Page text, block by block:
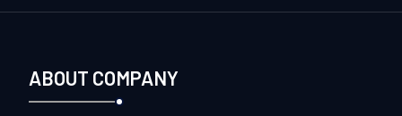
ABOUT COMPANY